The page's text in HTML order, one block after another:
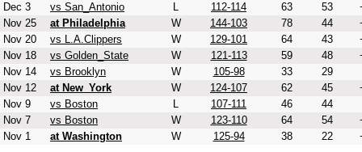
Dec 3
vs San_Antonio L 112-114 63 53
Nov 25
at Philadelphia W 144-103 78 44
Nov 20
vs L.A.Clippers W 129-101 64 43
Nov 18
vs Golden_State W 121-113 59 48
Nov 14
vs Brooklyn W 105-98 33
29
Nov 12
at New_York W 124-107 62 45
Nov 9
vs Boston L 107-111 46
44
Nov 7
vs Boston W 123-110 64 54
Nov 1
at Washington W 125-94 38 22